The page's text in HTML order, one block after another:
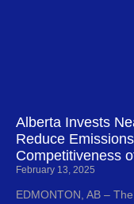
Alberta Invests
Reduce
Competitiveness
February 13, 2025
EDMONTON, AB –